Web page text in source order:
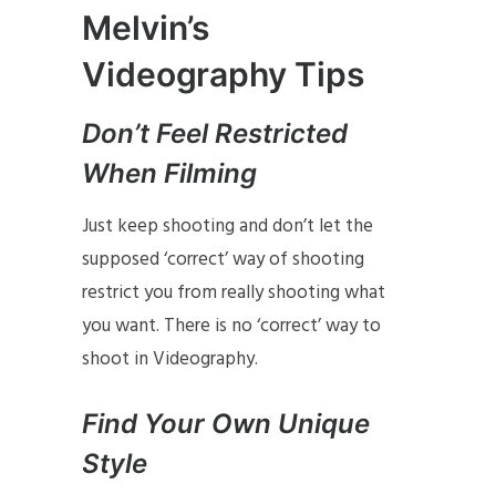
Melvin’s
Videography Tips
Don’t Feel Restricted
When Filming
Just keep shooting and don’t let the
supposed ‘correct’ way of shooting
restrict you from really shooting what
you want. There is no ‘correct’ way to
shoot in Videography.
Find Your Own Unique
Style